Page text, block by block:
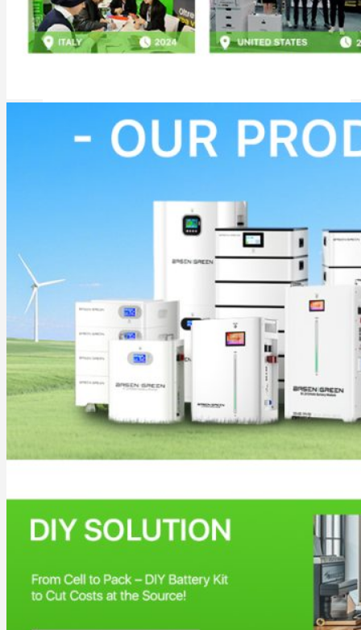
Commercial & Industrial Energy Storage System
Outdoor Commercial Energy Storage System